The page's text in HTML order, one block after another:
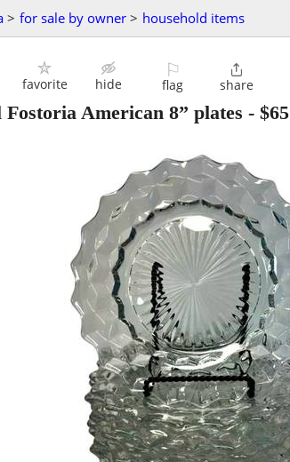
> for sale by owner > household items
favorite hide
⚐
flag

share
American 8” plates - $65